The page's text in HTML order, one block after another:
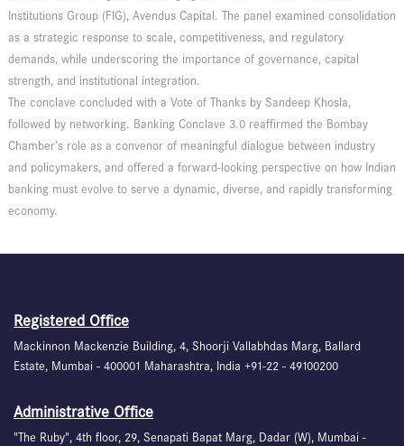
Institutions Group (FIG), Avendus Capital. The panel examined consolidation
as a strategic response to scale, competitiveness, and regulatory
demands, while underscoring the importance of governance, capital
strength, and institutional integration.
The conclave concluded with a Vote of Thanks by Sandeep Khosla,
followed by networking. Banking Conclave 3.0 reaffirmed the Bombay
Chamber’s role as a convenor of meaningful dialogue between industry
and policymakers, and offered a forward-looking perspective on how Indian
banking must evolve to serve a dynamic, diverse, and rapidly transforming
economy.
Registered Office
Mackinnon Mackenzie Building, 4, Shoorji Vallabhdas Marg, Ballard
Estate, Mumbai - 400001 Maharashtra, India +91-22 - 49100200
Administrative Office
"The Ruby", 4th floor, 29, Senapati Bapat Marg, Dadar (W), Mumbai -